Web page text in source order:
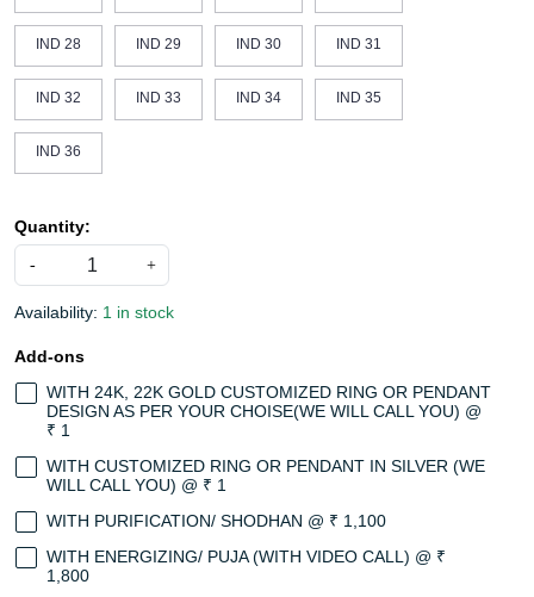
IND 28 IND 29 IND 30 IND 31
IND 32 IND 33 IND 34 IND 35
IND 36
Quantity:
- +
Availability: 1 in stock
Add-ons
WITH 24K, 22K GOLD CUSTOMIZED RING OR PENDANT
DESIGN AS PER YOUR CHOISE(WE WILL CALL YOU) @
₹ 1
WITH CUSTOMIZED RING OR PENDANT IN SILVER (WE
WILL CALL YOU) @ ₹ 1
WITH PURIFICATION/ SHODHAN @ ₹ 1,100
WITH ENERGIZING/ PUJA (WITH VIDEO CALL) @ ₹
1,800